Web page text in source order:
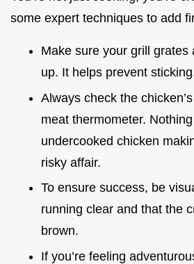
some expert techniques to add
Make sure your grill grates
up. It helps prevent
Always check the
meat thermometer.
undercooked chicken
risky affair.
To ensure success, be
running clear and that the
brown.
If you’re feeling